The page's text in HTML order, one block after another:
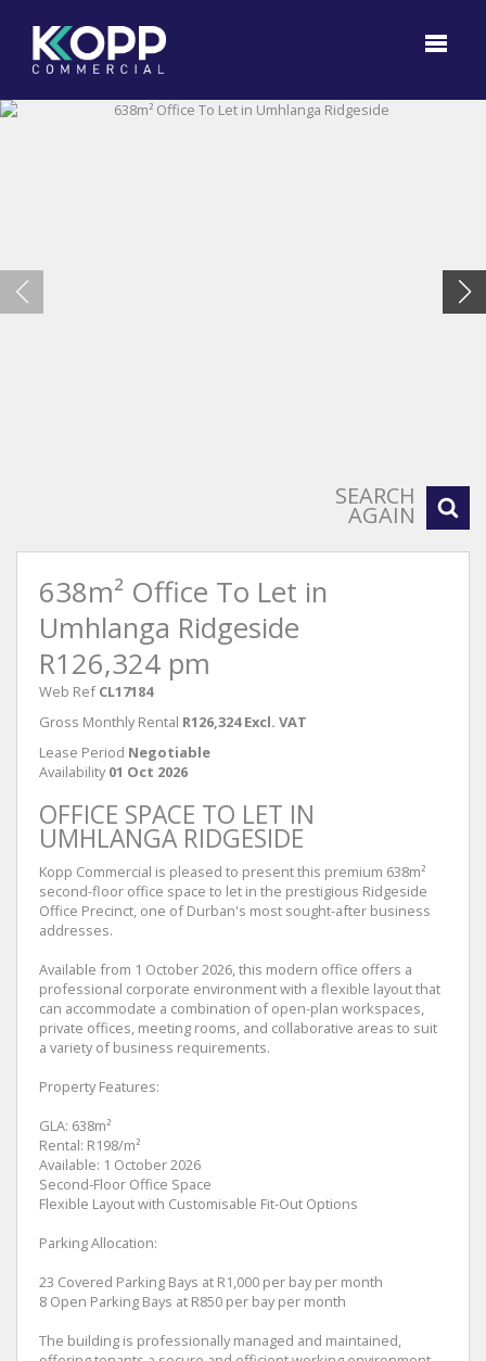
SEARCH
AGAIN
638m² Office To Let in
Umhlanga Ridgeside
R126,324 pm
Web Ref CL17184
Gross Monthly Rental R126,324 Excl. VAT
Lease Period Negotiable
Availability 01 Oct 2026
OFFICE SPACE TO LET IN
UMHLANGA RIDGESIDE
Kopp Commercial is pleased to present this premium 638m²
second-floor office space to let in the prestigious Ridgeside
Office Precinct, one of Durban's most sought-after business
addresses.
Available from 1 October 2026, this modern office offers a
professional corporate environment with a flexible layout that
can accommodate a combination of open-plan workspaces,
private offices, meeting rooms, and collaborative areas to suit
a variety of business requirements.
Property Features:
GLA: 638m²
Rental: R198/m²
Available: 1 October 2026
Second-Floor Office Space
Flexible Layout with Customisable Fit-Out Options
Parking Allocation:
23 Covered Parking Bays at R1,000 per bay per month
8 Open Parking Bays at R850 per bay per month
The building is professionally managed and maintained,